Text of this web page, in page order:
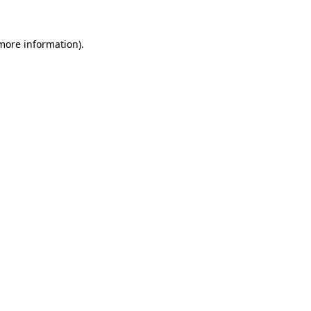
information).